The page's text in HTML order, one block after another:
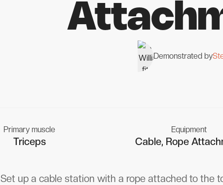
Demonstrated by
Primary muscle
Triceps
Equipment
Cable, Rope
Set up a cable station with a rope attached to the